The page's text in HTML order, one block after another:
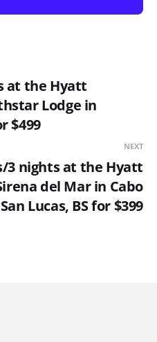
at the Hyatt
Lodge in
$499
NEXT
3 nights at the Hyatt
del Mar in Cabo
San Lucas, BS for $399